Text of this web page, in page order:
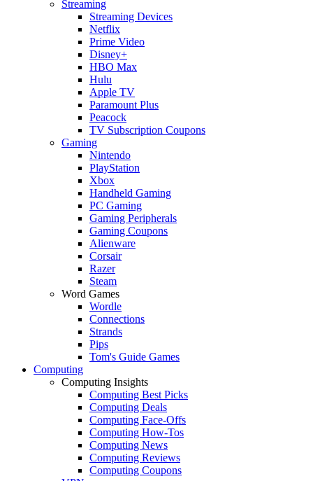
Streaming
Streaming Devices
Netflix
Prime Video
Disney+
HBO Max
Hulu
Apple TV
Paramount Plus
Peacock
TV Subscription Coupons
Gaming
Nintendo
PlayStation
Xbox
Handheld Gaming
PC Gaming
Gaming Peripherals
Gaming Coupons
Alienware
Corsair
Razer
Steam
Word Games
Wordle
Connections
Strands
Pips
Tom's Guide Games
Computing
Computing Insights
Computing Best Picks
Computing Deals
Computing Face-Offs
Computing How-Tos
Computing News
Computing Reviews
Computing Coupons